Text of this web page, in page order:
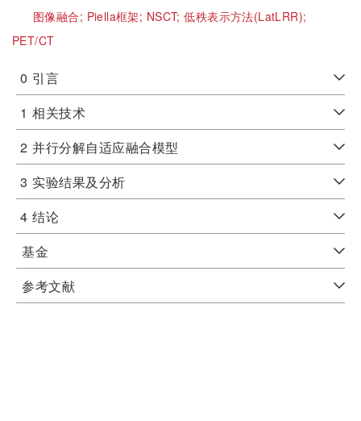
图像融合; Piella框架; NSCT;低秩表示方法(LatLRR);
PET/CT
0 引言
1 相关技术
2 并行分解自适应融合模型
3 实验结果及分析
4 结论
基金
参考文献